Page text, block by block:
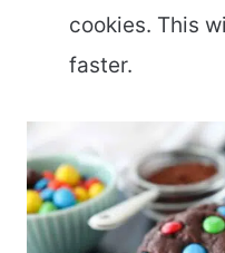
cookies. This
faster.